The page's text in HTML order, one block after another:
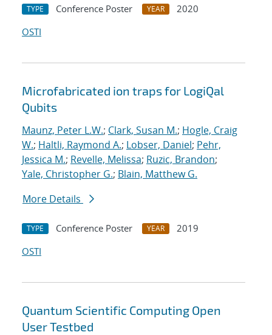
TYPE Conference Poster YEAR
2020
OSTI
Microfabricated ion traps for LogiQal
Qubits
Maunz, Peter L.W.; Clark, Susan M.; Hogle, Craig
W.; Haltli, Raymond A.; Lobser, Daniel; Pehr,
Jessica M.; Revelle, Melissa; Ruzic, Brandon;
Yale, Christopher G.; Blain, Matthew G.
More Details
TYPE Conference Poster YEAR
2019
OSTI
Quantum Scientific Computing Open
User Testbed